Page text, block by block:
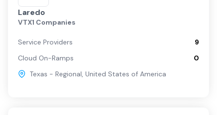
Laredo
VTX1 Companies
Service Providers
9
Cloud On-Ramps
0
Texas - Regional, United States of America